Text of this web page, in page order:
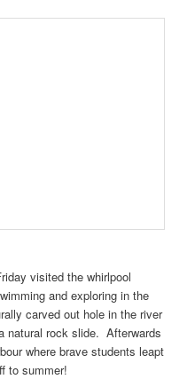
visited the whirlpool
and exploring in the
carved out hole in the river
natural rock slide. Afterwards
where brave students leapt
to summer!